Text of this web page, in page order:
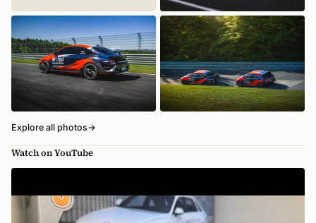
Explore all photos→
Watch on YouTube